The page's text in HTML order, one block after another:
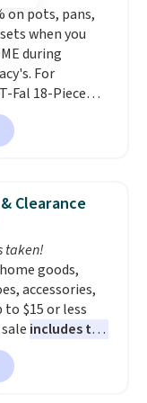
costs.Choose
modes,
and twinkling
everything
patio lighting to
gatherings.
White, Warm
on pots, pans,
when you
during
For
Fal 18-Piece
Nonstick
from $459.99
code. That's
are charging
the same set.
top brands
Circulon,
and Zwilling
Log into your
account to
at $39.
$10.95. This
Clearance
taken!
goods,
accessories,
$15 or less
includes top
Lauren,
Hilfiger,